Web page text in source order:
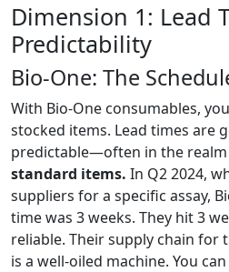
Dimension 1: Lead
Predictability
Bio-One: The
With Bio-One consumables,
stocked items. Lead times are
predictable—often in the
standard items. In Q2 2024,
suppliers for a specific assay,
time was 3 weeks. They hit 3
reliable. Their supply chain for
is a well-oiled machine. You